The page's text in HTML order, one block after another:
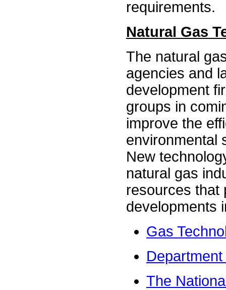
requirements.
Natural Gas
The natural
agencies and
development
groups in
improve the
environmental
New
natural gas
resources that
developments
Gas
The